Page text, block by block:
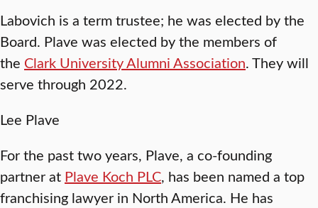
Labovich is a term trustee; he was elected by the
Board. Plave was elected by the members of
the Clark University Alumni Association. They will
serve through 2022.
Lee Plave
For the past two years, Plave, a co-founding
partner at Plave Koch PLC, has been named a top
franchising lawyer in North America. He has